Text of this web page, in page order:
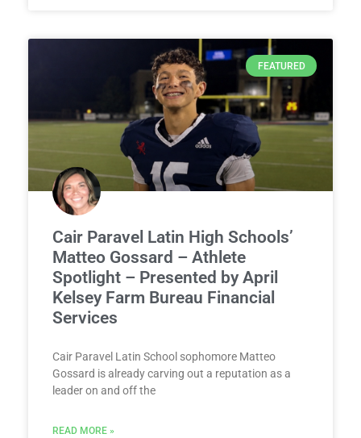
FEATURED
Cair Paravel Latin High Schools’
Matteo Gossard – Athlete
Spotlight – Presented by April
Kelsey Farm Bureau Financial
Services
Cair Paravel Latin School sophomore Matteo
Gossard is already carving out a reputation as a
leader on and off the
READ MORE »